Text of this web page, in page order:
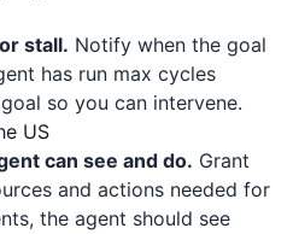
stall. Notify when the goal
has run max cycles
so you can intervene.
US
can see and do. Grant
and actions needed for
the agent should see